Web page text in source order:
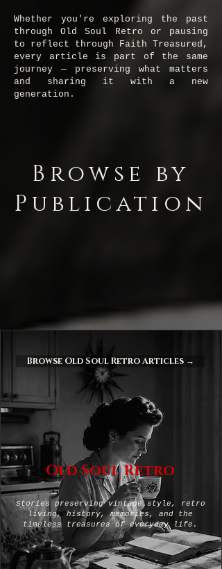
Whether you're exploring the past
through Old Soul Retro or pausing
to reflect through Faith Treasured,
every article is part of the same
journey — preserving what matters
and sharing it with a new
generation.
Browse by
Publication
Browse Old Soul Retro Articles →
Old Soul Retro
Stories preserving vintage style, retro
living, history, memories, and the
timeless treasures of everyday life.